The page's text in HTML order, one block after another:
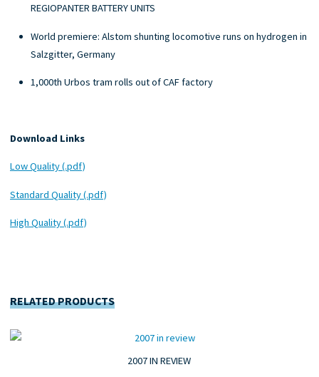
REGIOPANTER BATTERY UNITS
World premiere: Alstom shunting locomotive runs on hydrogen in
Salzgitter, Germany
1,000th Urbos tram rolls out of CAF factory
Download Links
Low Quality (.pdf)
Standard Quality (.pdf)
High Quality (.pdf)
RELATED PRODUCTS
2007 IN REVIEW